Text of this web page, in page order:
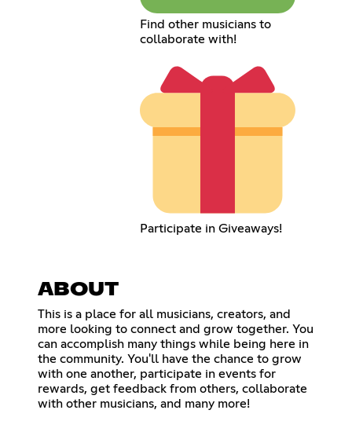
Find other musicians to
collaborate with!
Participate in Giveaways!
ABOUT
This is a place for all musicians, creators, and
more looking to connect and grow together. You
can accomplish many things while being here in
the community. You'll have the chance to grow
with one another, participate in events for
rewards, get feedback from others, collaborate
with other musicians, and many more!